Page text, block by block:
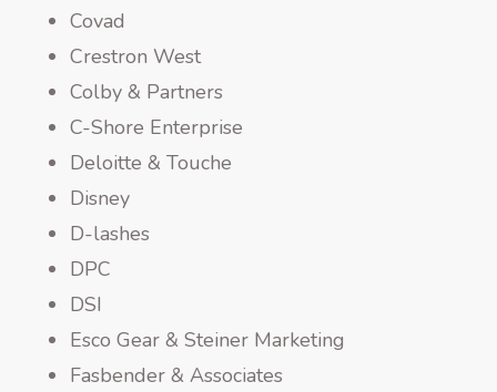
Covad
Crestron West
Colby & Partners
C-Shore Enterprise
Deloitte & Touche
Disney
D-lashes
DPC
DSI
Esco Gear & Steiner Marketing
Fasbender & Associates